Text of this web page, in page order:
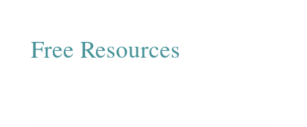
Free Resources